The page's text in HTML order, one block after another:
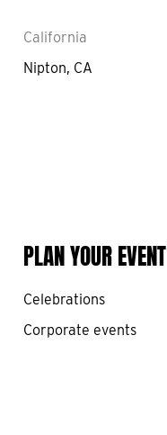
California
Nipton, CA
PLAN YOUR EVENT
Celebrations
Corporate events